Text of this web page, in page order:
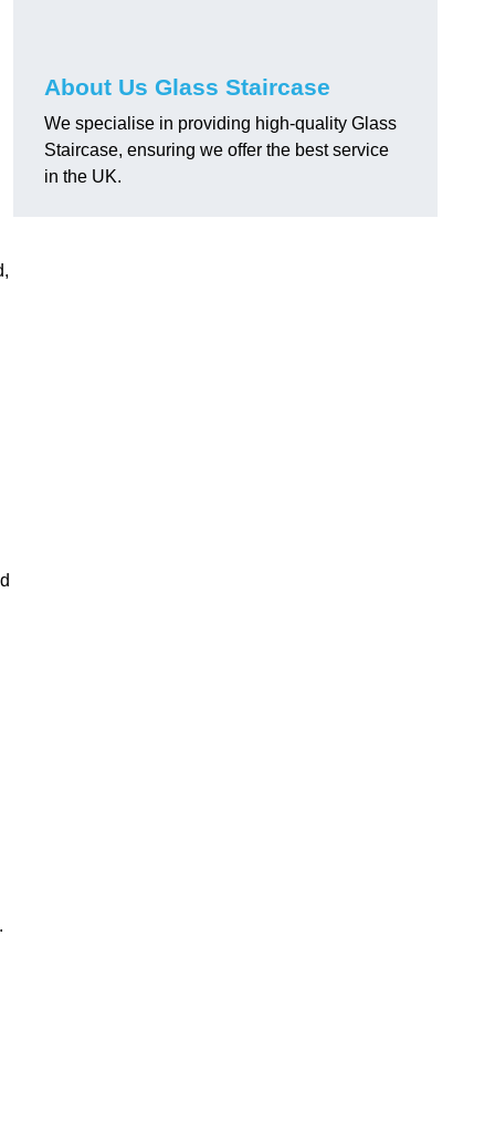
About Us Glass Staircase
We specialise in providing high-quality Glass
Staircase, ensuring we offer the best service
in the UK.